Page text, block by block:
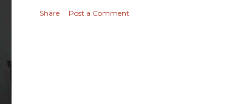
Share Post a Comment